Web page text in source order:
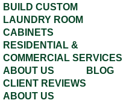
BUILD CUSTOM
LAUNDRY ROOM
CABINETS
RESIDENTIAL &
COMMERCIAL SERVICES
ABOUT US
CLIENT REVIEWS
ABOUT US
BLOG